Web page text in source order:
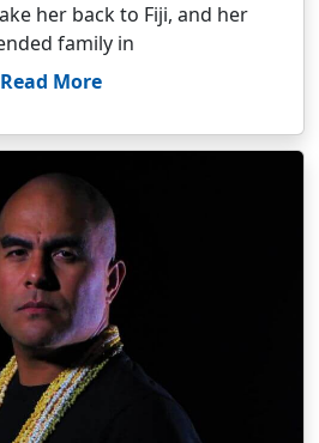
her back to Fiji, and her
family in
Read More